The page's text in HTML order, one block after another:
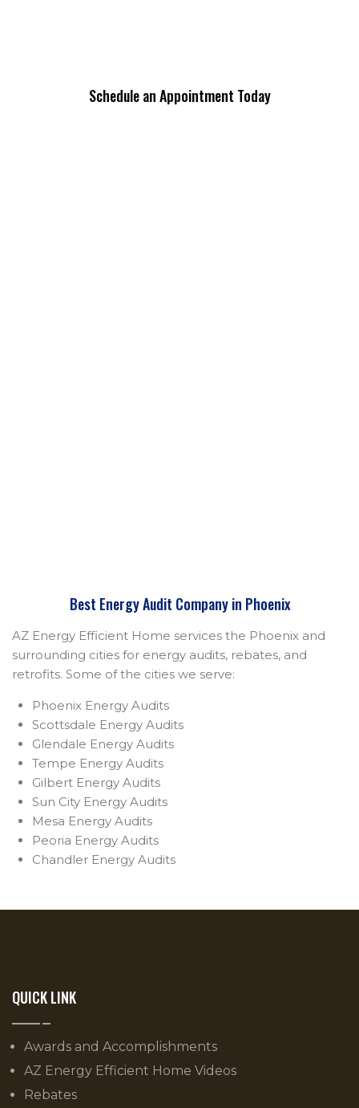
Schedule an Appointment Today
Best Energy Audit Company in Phoenix
AZ Energy Efficient Home services the Phoenix and
surrounding cities for energy audits, rebates, and
retrofits. Some of the cities we serve:
Phoenix Energy Audits
Scottsdale Energy Audits
Glendale Energy Audits
Tempe Energy Audits
Gilbert Energy Audits
Sun City Energy Audits
Mesa Energy Audits
Peoria Energy Audits
Chandler Energy Audits
QUICK LINK
Awards and Accomplishments
AZ Energy Efficient Home Videos
Rebates